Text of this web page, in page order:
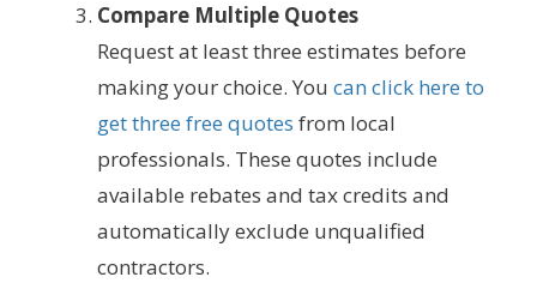
Compare Multiple Quotes
Request at least three estimates before
making your choice. You can click here to
get three free quotes from local
professionals. These quotes include
available rebates and tax credits and
automatically exclude unqualified
contractors.